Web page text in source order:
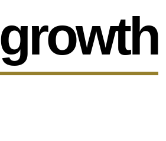
growth